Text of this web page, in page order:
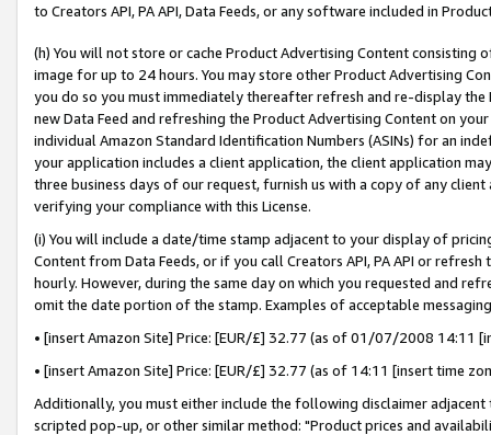
to Creators API, PA API, Data Feeds, or any software included in
(h) You will not store or cache Product Advertising Content
image for up to 24 hours. You may store other Product Advertising
you do so you must immediately thereafter refresh and re-display the
new Data Feed and refreshing the Product Advertising Content on
individual Amazon Standard Identification Numbers (ASINs) for an
your application includes a client application, the client application
three business days of our request, furnish us with a copy of any
verifying your compliance with this License.
(i) You will include a date/time stamp adjacent to your display of
Content from Data Feeds, or if you call Creators API, PA API or
hourly. However, during the same day on which you requested and
omit the date portion of the stamp. Examples of acceptable
• [insert Amazon Site] Price: [EUR/£] 32.77 (as of 01/07/2008 14:11
• [insert Amazon Site] Price: [EUR/£] 32.77 (as of 14:11 [insert time
Additionally, you must either include the following disclaimer
scripted pop-up, or other similar method: "Product prices and